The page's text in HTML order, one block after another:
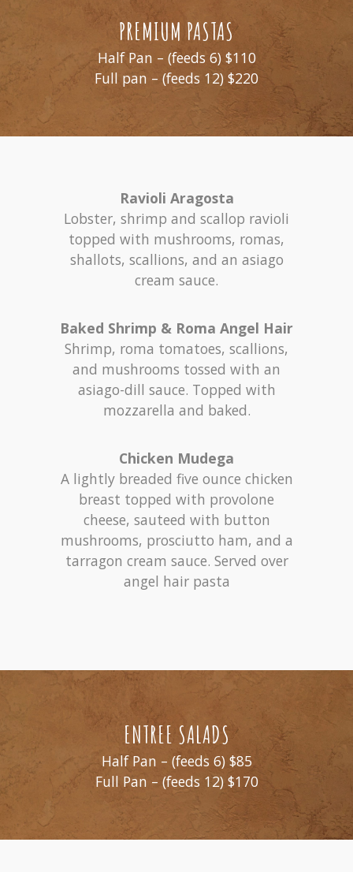
PREMIUM PASTAS
Half Pan – (feeds 6) $110
Full pan – (feeds 12) $220
Ravioli Aragosta
Lobster, shrimp and scallop ravioli
topped with mushrooms, romas,
shallots, scallions, and an asiago
cream sauce.
Baked Shrimp & Roma Angel Hair
Shrimp, roma tomatoes, scallions,
and mushrooms tossed with an
asiago-dill sauce. Topped with
mozzarella and baked.
Chicken Mudega
A lightly breaded five ounce chicken
breast topped with provolone
cheese, sauteed with button
mushrooms, prosciutto ham, and a
tarragon cream sauce. Served over
angel hair pasta
ENTREE SALADS
Half Pan – (feeds 6) $85
Full Pan – (feeds 12) $170